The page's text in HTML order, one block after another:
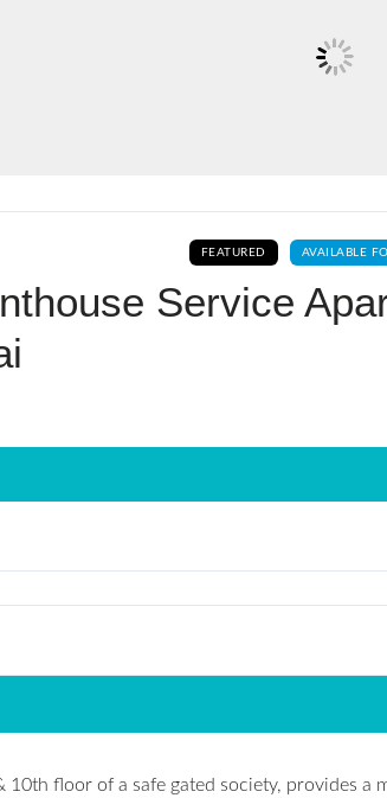
FEATURED AVAILABLE
Service
floor of a safe gated society, provides a
Don't have an account?
Username
LOGIN